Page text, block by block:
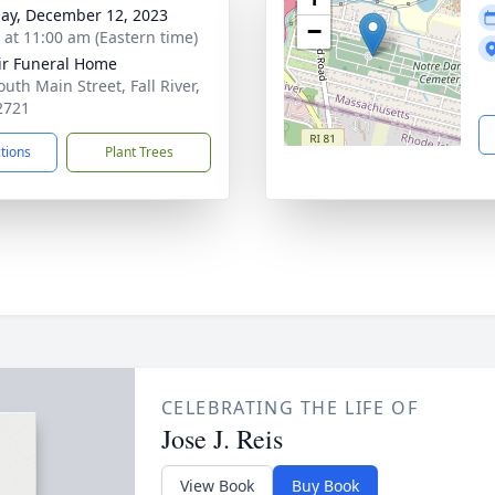
December 12, 2023
11:00 am (Eastern time)
Funeral Home
Main Street, Fall River,
Plant Trees
−
CELEBRATING THE LIFE OF
Jose J. Reis
View Book Buy Book